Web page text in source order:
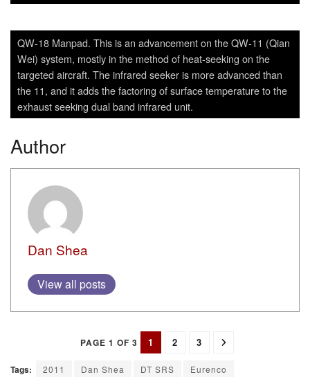
QW-18 Manpad. This is an advancement on the QW-11 (Qian
Wei) system, mostly in the method of heat-seeking on the
targeted aircraft. The infrared seeker is more advanced than
the 11, and it adds the factoring of surface temperature to the
exhaust seeking dual band infrared unit.
Author
Dan Shea
View all posts
PAGE 1 OF 3 1 2 3
Tags: 2011 Dan Shea DT SRS
Eurenco